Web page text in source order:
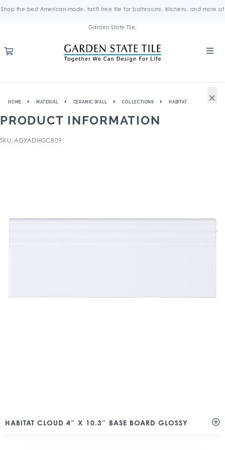
Shop the best American-made, tariff-free tile for bathrooms, kitchens, and more at
Garden State Tile.
HOME MATERIAL CERAMIC WALL COLLECTIONS HABITAT
PRODUCT INFORMATION
SKU: ADXADHGC809
HABITAT CLOUD 4″ X 10.3″ BASE BOARD GLOSSY
×